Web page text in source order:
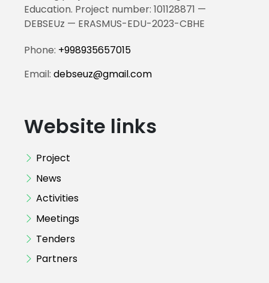
Education. Project number: 101128871 —
DEBSEUz — ERASMUS-EDU-2023-CBHE
Phone: +998935657015
Email: debseuz@gmail.com
Website links
Project
News
Activities
Meetings
Tenders
Partners